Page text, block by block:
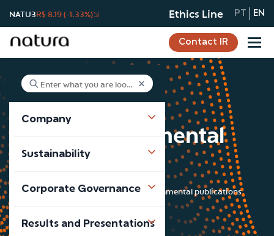
NATU3R$ 8.19 (-1.33%) Ethics Line PT EN
Company
Sustainability
Corporate Governance
Results and Presentations
Contact IR
Socio-environmental
publications
Sustainability Socio-environmental publications